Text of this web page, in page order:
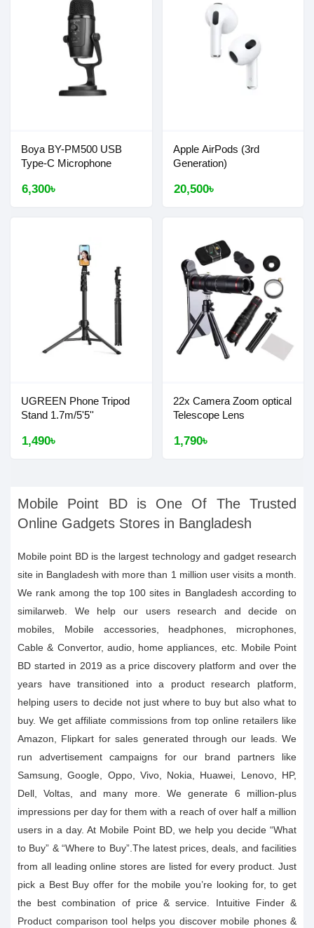
Boya BY-PM500 USB
Type-C Microphone
6,300৳
Apple AirPods (3rd
Generation)
20,500৳
UGREEN Phone Tripod
Stand 1.7m/5'5''
1,490৳
22x Camera Zoom optical
Telescope Lens
1,790৳
Mobile Point BD is One Of The Trusted
Online Gadgets Stores in Bangladesh
Mobile point BD is the largest technology and gadget research
site in Bangladesh with more than 1 million user visits a month.
We rank among the top 100 sites in Bangladesh according to
similarweb. We help our users research and decide on
mobiles, Mobile accessories, headphones, microphones,
Cable & Convertor, audio, home appliances, etc. Mobile Point
BD started in 2019 as a price discovery platform and over the
years have transitioned into a product research platform,
helping users to decide not just where to buy but also what to
buy. We get affiliate commissions from top online retailers like
Amazon, Flipkart for sales generated through our leads. We
run advertisement campaigns for our brand partners like
Samsung, Google, Oppo, Vivo, Nokia, Huawei, Lenovo, HP,
Dell, Voltas, and many more. We generate 6 million-plus
impressions per day for them with a reach of over half a million
users in a day. At Mobile Point BD, we help you decide “What
to Buy” & “Where to Buy”.The latest prices, deals, and facilities
from all leading online stores are listed for every product. Just
pick a Best Buy offer for the mobile you’re looking for, to get
the best combination of price & service. Intuitive Finder &
Product comparison tool helps you discover mobile phones &